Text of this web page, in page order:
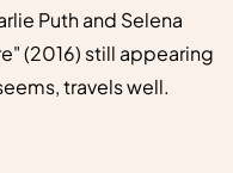
Puth and Selena
(2016) still appearing
travels well.